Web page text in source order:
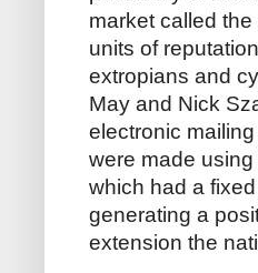
market called the
units of
extropians and
May and Nick
electronic
were made
which had a
generating a
extension the